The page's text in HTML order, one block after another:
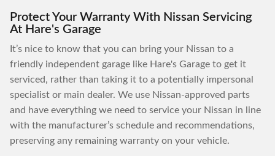
Protect Your Warranty With Nissan Servicing
At Hare's Garage
It’s nice to know that you can bring your Nissan to a
friendly independent garage like Hare's Garage to get it
serviced, rather than taking it to a potentially impersonal
specialist or main dealer. We use Nissan-approved parts
and have everything we need to service your Nissan in line
with the manufacturer’s schedule and recommendations,
preserving any remaining warranty on your vehicle.